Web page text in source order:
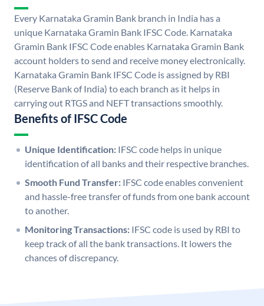
Every Karnataka Gramin Bank branch in India has a
unique Karnataka Gramin Bank IFSC Code. Karnataka
Gramin Bank IFSC Code enables Karnataka Gramin Bank
account holders to send and receive money electronically.
Karnataka Gramin Bank IFSC Code is assigned by RBI
(Reserve Bank of India) to each branch as it helps in
carrying out RTGS and NEFT transactions smoothly.
Benefits of IFSC Code
Unique Identification: IFSC code helps in unique
identification of all banks and their respective branches.
Smooth Fund Transfer: IFSC code enables convenient
and hassle-free transfer of funds from one bank account
to another.
Monitoring Transactions: IFSC code is used by RBI to
keep track of all the bank transactions. It lowers the
chances of discrepancy.